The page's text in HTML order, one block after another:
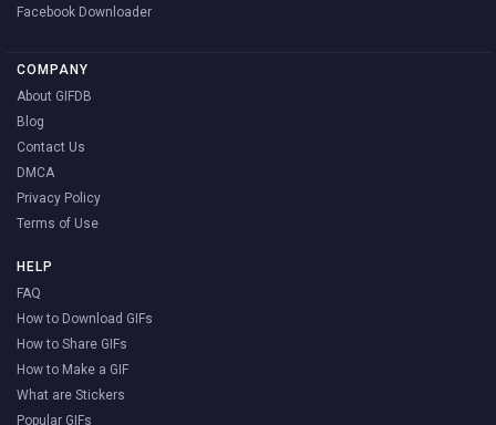
Facebook Downloader
COMPANY
About GIFDB
Blog
Contact Us
DMCA
Privacy Policy
Terms of Use
HELP
FAQ
How to Download GIFs
How to Share GIFs
How to Make a GIF
What are Stickers
Popular GIFs